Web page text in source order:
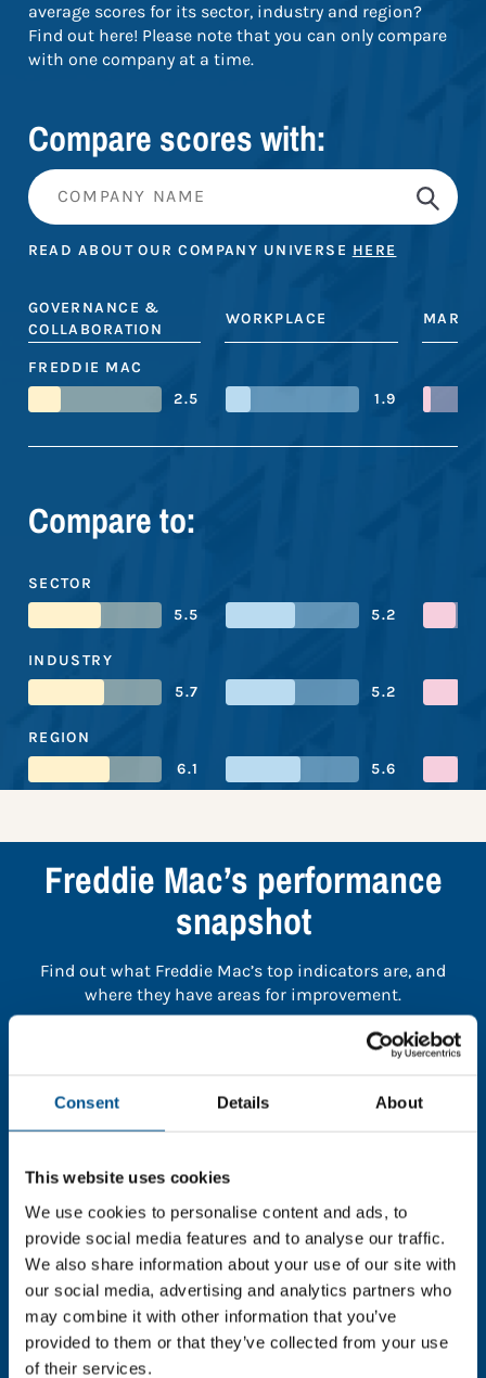
Consent Details About
This website uses cookies
We use cookies to personalise content and ads, to
provide social media features and to analyse our traffic.
We also share information about your use of our site with
our social media, advertising and analytics partners who
may combine it with other information that you’ve
provided to them or that they’ve collected from your use
of their services.
average scores for its sector, industry and region?
Find out here! Please note that you can only compare
with one company at a time.
Compare scores with:
READ ABOUT OUR COMPANY UNIVERSE HERE
GOVERNANCE &
COLLABORATION
WORKPLACE
FREDDIE MAC
2.5
1.9
Compare to:
SECTOR
5.5
5.2
INDUSTRY
5.7
5.2
REGION
6.1
5.6
Freddie Mac’s performance
snapshot
Find out what Freddie Mac’s top indicators are, and
where they have areas for improvement.
the page.
In order to unlock this information please share your
details with us. By doing so, you’re allowing Global
Child Forum to reach out with updates and tips on
using our tools and services, as well as to gather
feedback on how we can better support you. Don’t
worry - your information is safe with us and won’t be